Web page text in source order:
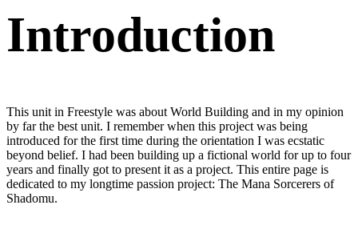
Introduction
This unit in Freestyle was about World Building and in my opinion
by far the best unit. I remember when this project was being
introduced for the first time during the orientation I was ecstatic
beyond belief. I had been building up a fictional world for up to four
years and finally got to present it as a project. This entire page is
dedicated to my longtime passion project: The Mana Sorcerers of
Shadomu.